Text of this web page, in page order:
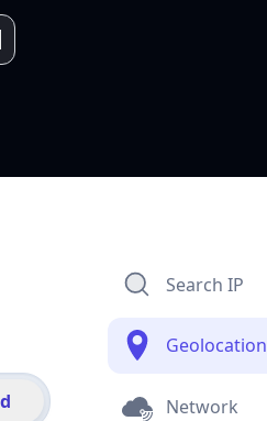
Search IP
Geolocation
Network